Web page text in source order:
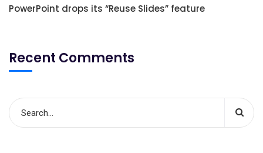
PowerPoint drops its “Reuse Slides” feature
Recent Comments